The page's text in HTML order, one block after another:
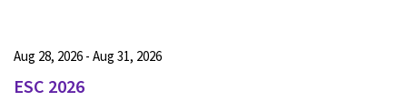
ESC 2026
Aug 28, 2026 - Aug 31, 2026